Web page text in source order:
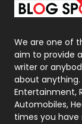
Packaging
Politics
Printing
Real Estate
We are one of
aim to provide
writer or
about
Entertainment,
Automobiles,
times you have